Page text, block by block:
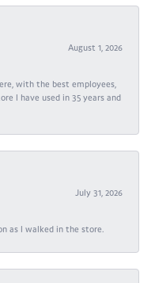
August 1, 2026
with the best employees,
I have used in 35 years and
July 31, 2026
as I walked in the store.